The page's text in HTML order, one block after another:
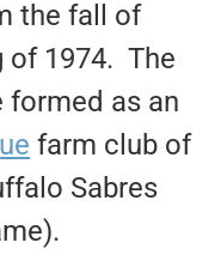
the fall of
of 1974. The
formed as an
farm club of
Sabres